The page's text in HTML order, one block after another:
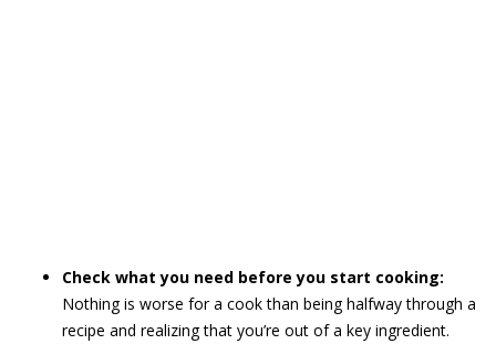
Check what you need before you start cooking:
Nothing is worse for a cook than being halfway through a
recipe and realizing that you’re out of a key ingredient.